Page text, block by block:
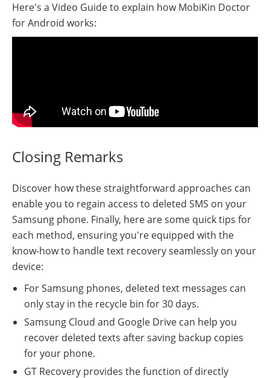
Here's a Video Guide to explain how MobiKin Doctor
for Android works:
Closing Remarks
Discover how these straightforward approaches can
enable you to regain access to deleted SMS on your
Samsung phone. Finally, here are some quick tips for
each method, ensuring you're equipped with the
know-how to handle text recovery seamlessly on your
device:
For Samsung phones, deleted text messages can
only stay in the recycle bin for 30 days.
Samsung Cloud and Google Drive can help you
recover deleted texts after saving backup copies
for your phone.
GT Recovery provides the function of directly